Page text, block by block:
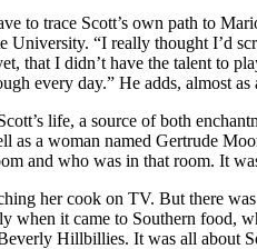
to trace Scott’s own path to
University. “I really thought I’d
that I didn’t have the talent to
every day.” He adds, almost
life, a source of both
as a woman named Gertrude
and who was in that room. It
her cook on TV. But there
when it came to Southern
Hillbillies. It was all about